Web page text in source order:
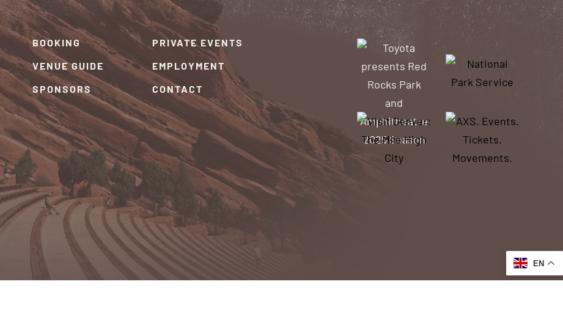
BOOKING
VENUE GUIDE
SPONSORS
PRIVATE EVENTS
EMPLOYMENT
CONTACT
EN